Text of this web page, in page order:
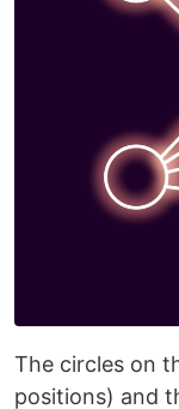
The circles on
positions) and